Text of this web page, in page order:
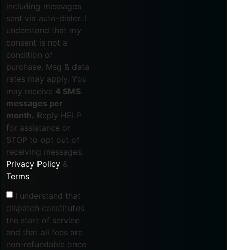
including messages
sent via auto-dialer. I
understand that my
consent is not a
condition of
purchase. Msg & data
rates may apply. You
may receive 4 SMS
messages per
month. Reply HELP
for assistance or
STOP to opt out of
receiving messages.
Privacy Policy &
Terms .
I understand that
dispatch constitutes
the start of service
and that all fees are
non-refundable once